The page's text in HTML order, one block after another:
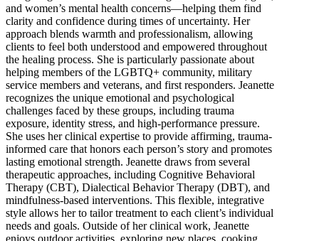
and women’s mental health concerns—helping them find
clarity and confidence during times of uncertainty. Her
approach blends warmth and professionalism, allowing
clients to feel both understood and empowered throughout
the healing process. She is particularly passionate about
helping members of the LGBTQ+ community, military
service members and veterans, and first responders. Jeanette
recognizes the unique emotional and psychological
challenges faced by these groups, including trauma
exposure, identity stress, and high-performance pressure.
She uses her clinical expertise to provide affirming, trauma-
informed care that honors each person’s story and promotes
lasting emotional strength. Jeanette draws from several
therapeutic approaches, including Cognitive Behavioral
Therapy (CBT), Dialectical Behavior Therapy (DBT), and
mindfulness-based interventions. This flexible, integrative
style allows her to tailor treatment to each client’s individual
needs and goals. Outside of her clinical work, Jeanette
enjoys outdoor activities, exploring new places, cooking